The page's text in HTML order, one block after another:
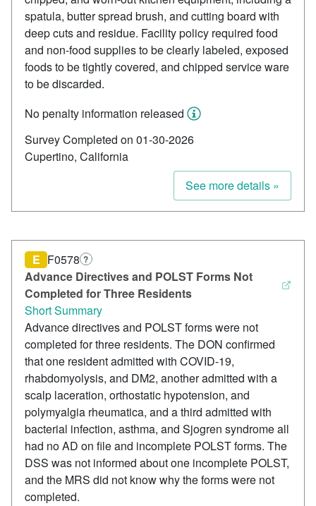
spatula, butter spread brush, and cutting board with
deep cuts and residue. Facility policy required food
and non-food supplies to be clearly labeled, exposed
foods to be tightly covered, and chipped service ware
to be discarded.
No penalty information released
Survey Completed on 01-30-2026
Cupertino, California
See more details »
Advance Directives and POLST Forms Not
Completed for Three Residents
E F0578 ?
Short Summary
Advance directives and POLST forms were not
completed for three residents. The DON confirmed
that one resident admitted with COVID-19,
rhabdomyolysis, and DM2, another admitted with a
scalp laceration, orthostatic hypotension, and
polymyalgia rheumatica, and a third admitted with
bacterial infection, asthma, and Sjogren syndrome all
had no AD on file and incomplete POLST forms. The
DSS was not informed about one incomplete POLST,
and the MRS did not know why the forms were not
completed.